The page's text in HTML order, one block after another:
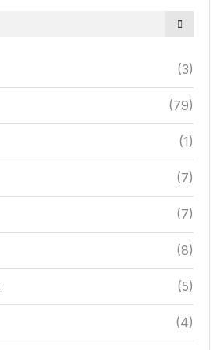
(3)
(79)
(1)
(7)
(7)
(8)
(5)
(4)